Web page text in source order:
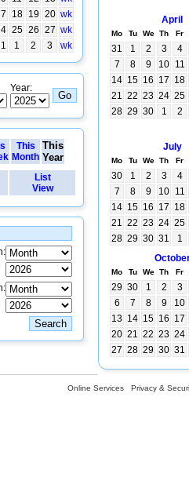
18 19 20 wk
25 26 27 wk
1 2 3 wk
Year:
This
Month
This
Year
List
View
April
Mo Tu We Th Fr
31 1 2 3
4
7
8 9 10 11
14 15 16 17 18
21 22 23 24 25
28 29 30 1 2
July
Mo Tu We Th Fr
30 1 2 3
4
7
8 9 10 11
14 15 16 17 18
21 22 23 24 25
28 29 30 31
1
Mo Tu We Th Fr
29 30 1 2
3
6
7 8 9
10
13 14 15 16 17
20 21 22 23 24
27 28 29 30 31
Online Services Privacy &